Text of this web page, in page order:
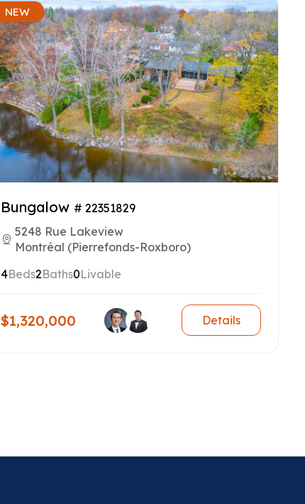
NEW
Bungalow # 22351829
5248 Rue Lakeview
Montréal (Pierrefonds-Roxboro)
4Beds2Baths0Livable
$1,320,000 Details